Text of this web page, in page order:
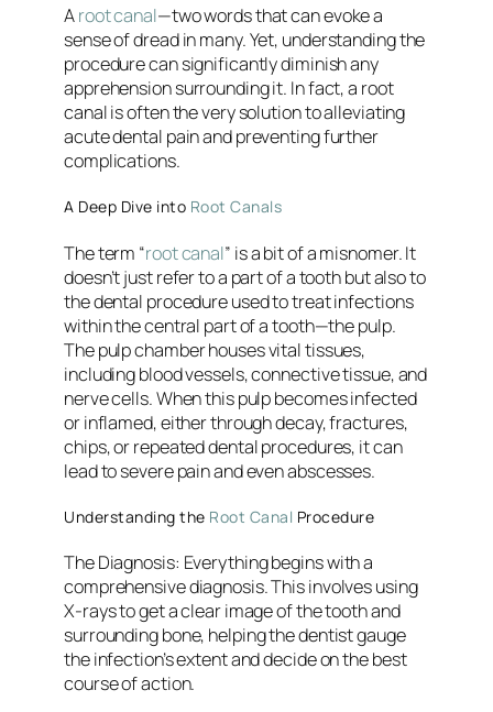
Aroot canal—two words that can evoke a
sense of dread in many. Yet, understanding the
procedure can significantly diminish any
apprehension surrounding it. In fact, a root
canal is often the very solution to alleviating
acute dental pain and preventing further
complications.
A Deep Dive into Root Canals
The term “root canal” is a bit of a misnomer. It
doesn’t just refer to a part of a tooth but also to
the dental procedure used to treat infections
within the central part of a tooth—the pulp.
The pulp chamber houses vital tissues,
including blood vessels, connective tissue, and
nerve cells. When this pulp becomes infected
or inflamed, either through decay, fractures,
chips, or repeated dental procedures, it can
lead to severe pain and even abscesses.
Understanding the Root Canal Procedure
The Diagnosis: Everything begins with a
comprehensive diagnosis. This involves using
X-rays to get a clear image of the tooth and
surrounding bone, helping the dentist gauge
the infection’s extent and decide on the best
course of action.